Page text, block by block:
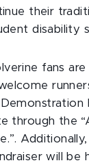
their
disability
fans are
through the
Additionally,
will be